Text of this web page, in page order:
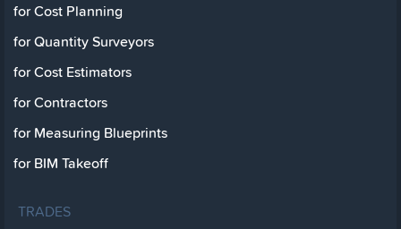
for Cost Planning
for Quantity Surveyors
for Cost Estimators
for Contractors
for Measuring Blueprints
for BIM Takeoff
TRADES